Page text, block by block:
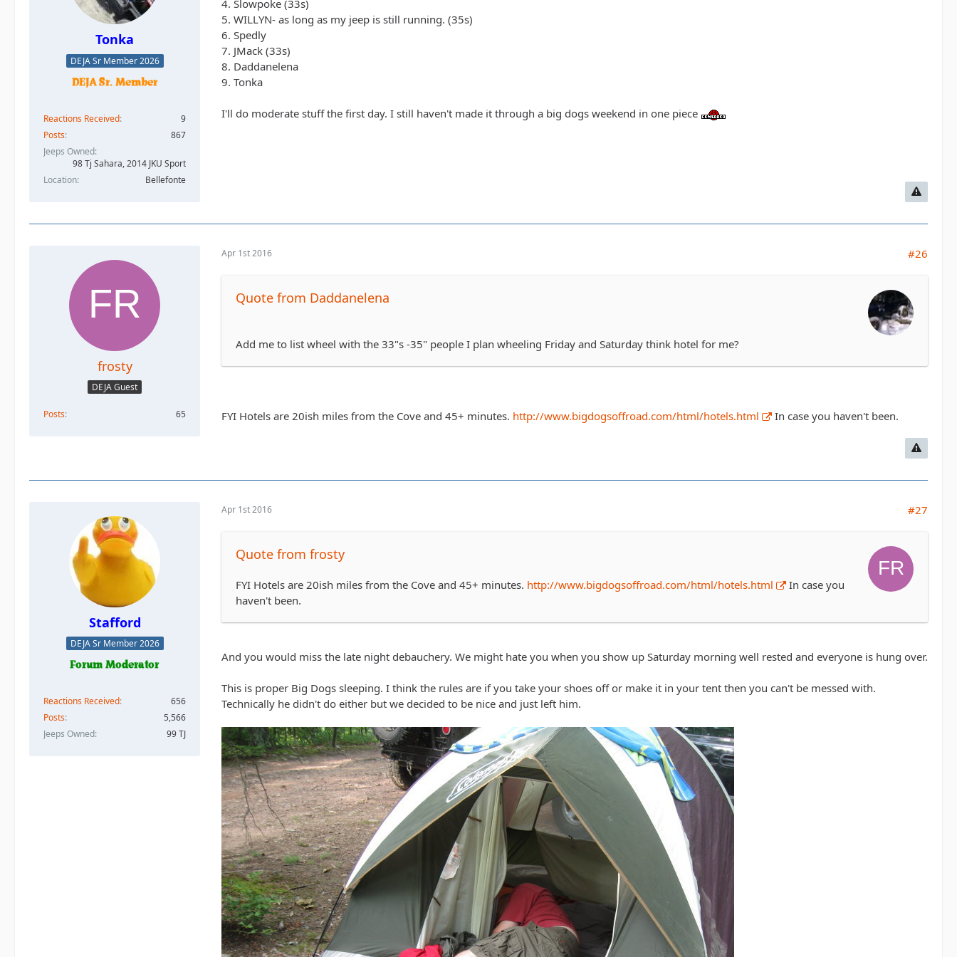
Tonka
DEJA Sr Member 2026
Reactions Received
9
Posts
867
Jeeps Owned
98 Tj Sahara, 2014 JKU Sport
Location
Bellefonte
4. Slowpoke (33s)
5. WILLYN- as long as my jeep is still running. (35s)
6. Spedly
7. JMack (33s)
8. Daddanelena
9. Tonka
I'll do moderate stuff the first day. I still haven't made it through a big dogs weekend in one piece
frosty
DEJA Guest
Posts 65
Apr 1st 2016 #26
Quote from Daddanelena
Add me to list wheel with the 33"s -35" people I plan wheeling Friday and Saturday think hotel for me?
FYI Hotels are 20ish miles from the Cove and 45+ minutes. http://www.bigdogsoffroad.com/html/hotels.html In case you haven't been.
Stafford
DEJA Sr Member 2026
Reactions Received
656
Posts
5,566
Jeeps Owned
99 TJ
Apr 1st 2016 #27
Quote from frosty
FYI Hotels are 20ish miles from the Cove and 45+ minutes. http://www.bigdogsoffroad.com/html/hotels.html
In case you
haven't been.
And you would miss the late night debauchery. We might hate you when you show up Saturday morning well rested and everyone is hung over.
This is proper Big Dogs sleeping. I think the rules are if you take your shoes off or make it in your tent then you can't be messed with.
Technically he didn't do either but we decided to be nice and just left him.